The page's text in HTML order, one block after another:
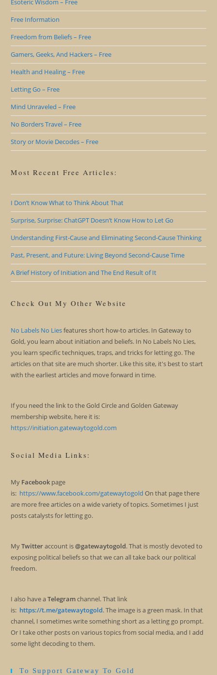
Esoteric Wisdom – Free
Free Information
Freedom from Beliefs – Free
Gamers, Geeks, And Hackers – Free
Health and Healing – Free
Letting Go – Free
Mind Unraveled – Free
No Borders Travel – Free
Story or Movie Decodes – Free
Most Recent Free Articles:
I Don’t Know What to Think About That
Surprise, Surprise: ChatGPT Doesn’t Know How to Let Go
Understanding First-Cause and Eliminating Second-Cause Thinking
Past, Present, and Future: Living Beyond Second-Cause Time
A Brief History of Initiation and The End Result of It
Check Out My Other Website
No Labels No Liesfeatures short how-to articles. In Gateway to
Gold, you learn about initiation and beliefs. In No Labels No Lies,
you learn specific techniques, traps, and tricks for letting go. The
articles on that site are much shorter. Like this site, it's best to start
with the earliest articles and move forward in time.
If you need the link to the Gold Circle and Golden Gateway
membership website, here it is:
https://initiation.gatewaytogold.com
Social Media Links:
My Facebook page
is: https://www.facebook.com/gatewaytogold On that page there
are more free articles on a wide variety of topics. Sometimes I just
posts catalysts for letting go.
MyTwitteraccount is@gatewaytogold. That is mostly devoted to
exposing political beliefs so that we can all take back our political
freedom.
I also have aTelegramchannel. That link
is: https://t.me/gatewaytogold. The image is a green mask. In that
channel, I sometimes write something short as a letting go prompt.
Or I take other posts on various topics from social media, and I add
some light decoding to them.
To Support Gateway To Gold